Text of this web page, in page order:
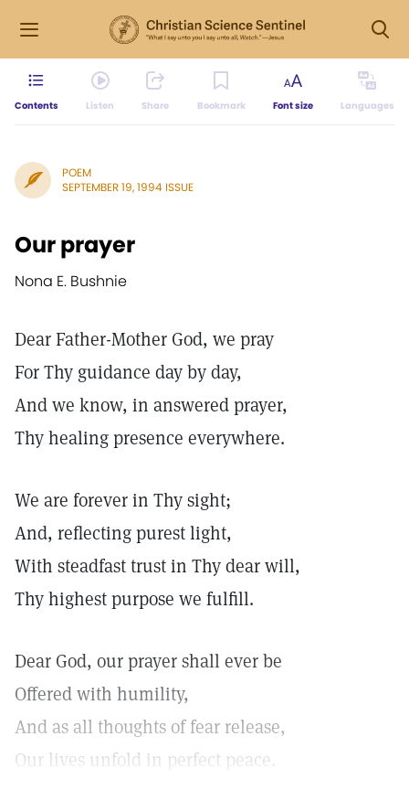
Contents Listen Share Bookmark Font size Languages
POEM
SEPTEMBER 19, 1994 ISSUE
Our prayer
Nona E. Bushnie
Dear Father-Mother God, we pray
For Thy guidance day by day,
And we know, in answered prayer,
Thy healing presence everywhere.
We are forever in Thy sight;
And, reflecting purest light,
With steadfast trust in Thy dear will,
Thy highest purpose we fulfill.
Dear God, our prayer shall ever be
Offered with humility,
And as all thoughts of fear release,
Our lives unfold in perfect peace.